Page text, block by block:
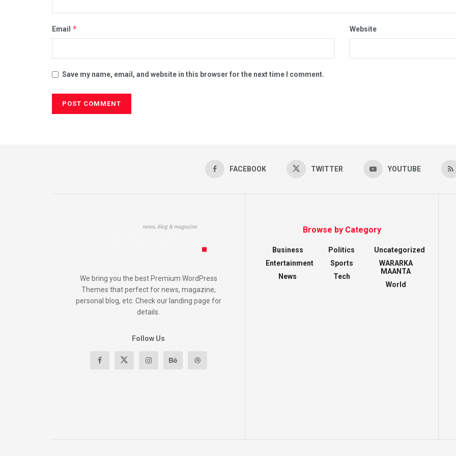
Email * Website
Save my name, email, and website in this browser for the next time I comment.
FACEBOOK TWITTER YOUTUBE
We bring you the best Premium WordPress
Themes that perfect for news, magazine,
personal blog, etc. Check our landing page for
details.
Follow Us
Browse by Category
Business
Entertainment
News
Politics
Sports
Tech
Uncategorized
WARARKA
MAANTA
World